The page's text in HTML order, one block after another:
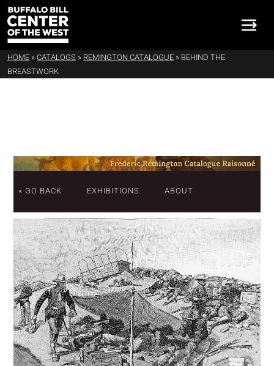
HOME » CATALOGS » REMINGTON CATALOGUE » BEHIND THE
BREASTWORK
« GO BACK EXHIBITIONS ABOUT